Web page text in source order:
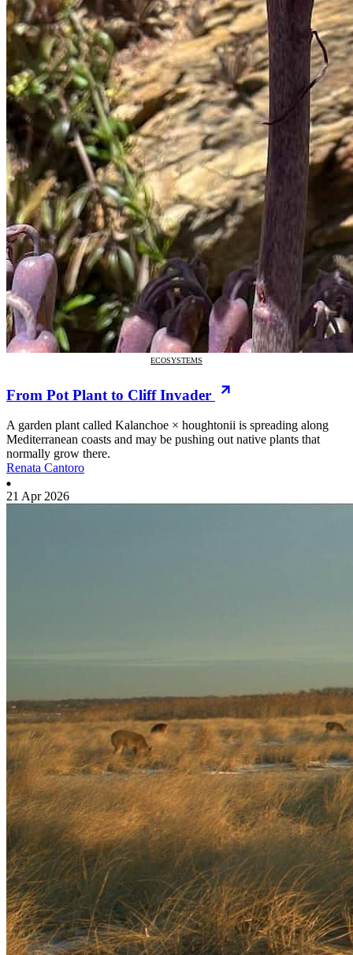
ECOSYSTEMS
From Pot Plant to Cliff Invader
A garden plant called Kalanchoe × houghtonii is spreading along
Mediterranean coasts and may be pushing out native plants that
normally grow there.
Renata Cantoro
21 Apr 2026